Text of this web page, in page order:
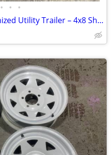
• • •
2013 Westbrook 4x7 Galvanized Utility Trailer – 4x8 Sheet Capable